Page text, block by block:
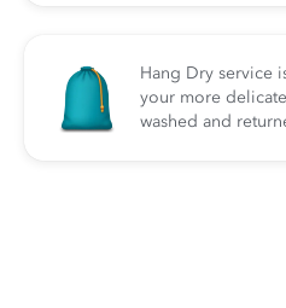
Hang Dry service
your more
washed and